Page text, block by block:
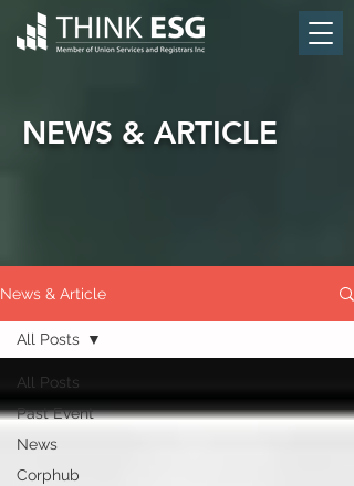
NEWS & ARTICLE
News & Article
All Posts
Past Event
News
Corphub
All Posts